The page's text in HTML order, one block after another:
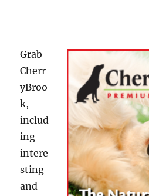
Grab
Cherr
yBroo
k,
includ
ing
intere
sting
and